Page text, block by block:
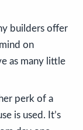
builders offer
on
as many little
perk of a
is used. It’s